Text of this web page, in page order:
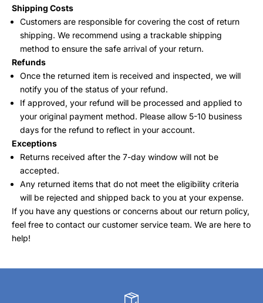
Shipping Costs
Customers are responsible for covering the cost of return
shipping. We recommend using a trackable shipping
method to ensure the safe arrival of your return.
Refunds
Once the returned item is received and inspected, we will
notify you of the status of your refund.
If approved, your refund will be processed and applied to
your original payment method. Please allow 5-10 business
days for the refund to reflect in your account.
Exceptions
Returns received after the 7-day window will not be
accepted.
Any returned items that do not meet the eligibility criteria
will be rejected and shipped back to you at your expense.
If you have any questions or concerns about our return policy,
feel free to contact our customer service team. We are here to
help!